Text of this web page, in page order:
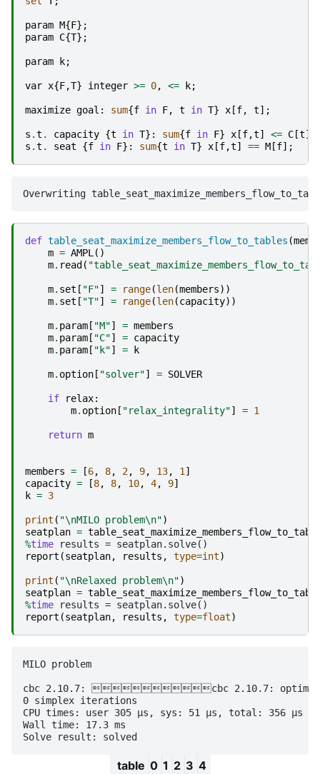
param M{F};
param C{T};
param k;
var x{F,T} integer >= 0, <= k;
maximize goal : sum{f in F, t in T} x [f, t];
s .t . capacity {t in T}: sum{f in F} x [f,t] <= C [t];
s .t . seat {f in F}: sum{t in T} x [f,t] == M [f];
def table_seat_maximize_members_flow_to_tables (
m = AMPL()
m. read (
m. set [ "F"] = range(len(members))
m. set [ "T"] = range(len(capacity))
m. param [ "M"] = members
m. param [ "C"] = capacity
m. param [ "k"] = k
m. option [ "solver"] = SOLVER
if relax:
m. option [ "relax_integrality"] = 1
return m
members = [6, 8, 2, 9, 13, 1]
capacity = [8, 8, 10, 4, 9]
k = 3
print ( "\nMILO problem\n")
seatplan =
%time
report (seatplan, results , type=int)
print ( "\nRelaxed problem\n")
seatplan =
%time
report (seatplan, results , type=float)
MILO problem
cbc 2.10.7: cbc 2.10.7: optimal
0 simplex iterations
CPU times: user 305 µs, sys: 51 µs, total: 356 µs
Wall time: 17.3 ms
table 0 1 2 3 4